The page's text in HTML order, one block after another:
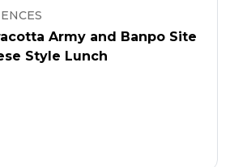
Army and Banpo Site
Style Lunch